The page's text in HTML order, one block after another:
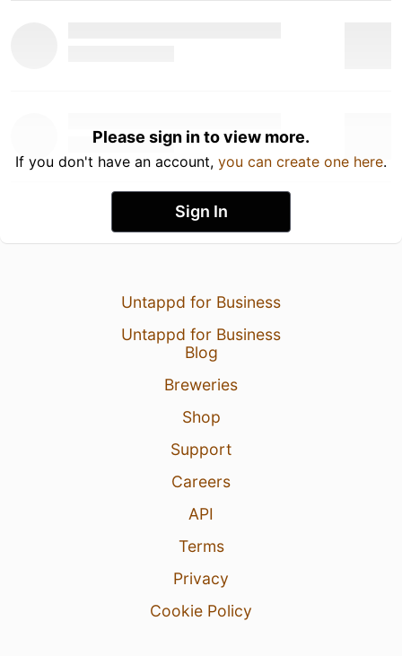
Please sign in to view more.
If you don't have an account, you can create one here.
Sign In
Untappd for Business
Untappd for Business
Blog
Breweries
Shop
Support
Careers
API
Terms
Privacy
Cookie Policy